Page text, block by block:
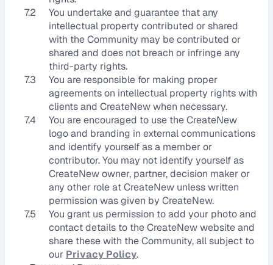
7.2
You undertake and guarantee that any
intellectual property contributed or shared
with the Community may be contributed or
shared and does not breach or infringe any
third-party rights.
7.3
You are responsible for making proper
agreements on intellectual property rights with
clients and CreateNew when necessary.
7.4
You are encouraged to use the CreateNew
logo and branding in external communications
and identify yourself as a member or
contributor. You may not identify yourself as
CreateNew owner, partner, decision maker or
any other role at CreateNew unless written
permission was given by CreateNew.
7.5
You grant us permission to add your photo and
contact details to the CreateNew website and
share these with the Community, all subject to
our Privacy Policy.